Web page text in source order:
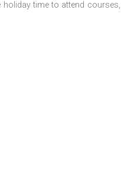
time to attend courses,